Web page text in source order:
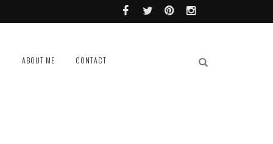
ABOUT ME CONTACT